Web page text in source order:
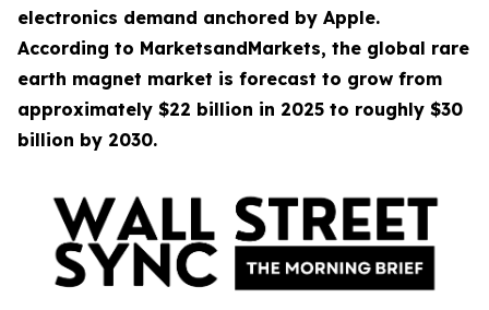
electronics demand anchored by Apple.
According to MarketsandMarkets, the global rare
earth magnet market is forecast to grow from
approximately $22 billion in 2025 to roughly $30
billion by 2030.